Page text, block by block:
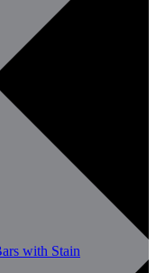
with Stain